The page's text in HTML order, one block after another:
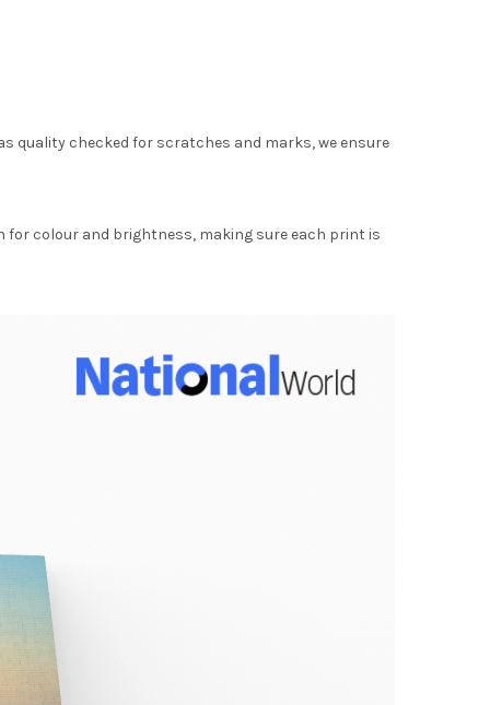
quality checked for scratches and marks, we ensure
colour and brightness, making sure each print is